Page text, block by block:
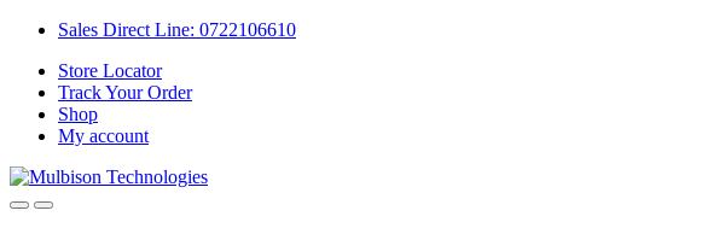
Sales Direct Line: 0722106610
Store Locator
Track Your Order
Shop
My account